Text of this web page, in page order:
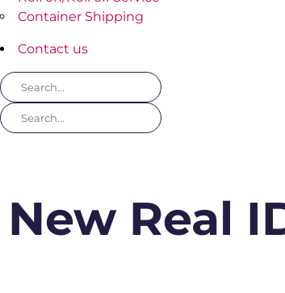
Container Shipping
Contact us
New Real